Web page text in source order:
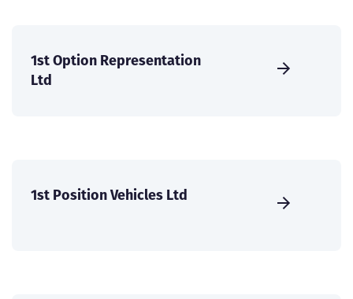
1st Option Representation
Ltd
1st Position Vehicles Ltd